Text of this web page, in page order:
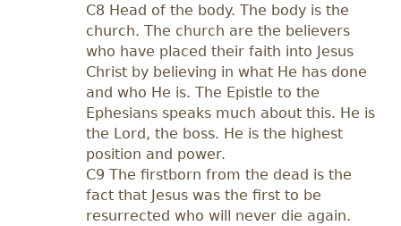
C8 Head of the body. The body is the
church. The church are the believers
who have placed their faith into Jesus
Christ by believing in what He has done
and who He is. The Epistle to the
Ephesians speaks much about this. He is
the Lord, the boss. He is the highest
position and power.
C9 The firstborn from the dead is the
fact that Jesus was the first to be
resurrected who will never die again.